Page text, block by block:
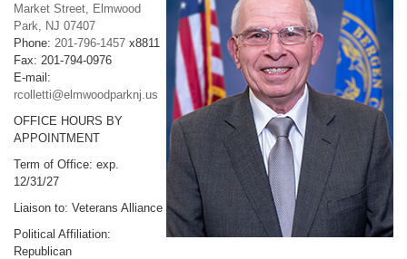
Market Street, Elmwood
Park, NJ 07407
Phone: 201-796-1457 x8811
Fax: 201-794-0976
E-mail:
rcolletti@elmwoodparknj.us
OFFICE HOURS BY
APPOINTMENT
Term of Office: exp.
12/31/27
Liaison to: Veterans Alliance
Political Affiliation:
Republican